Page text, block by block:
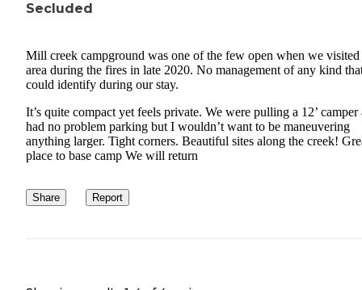
Secluded
Mill creek campground was one of the few open when we visited
area during the fires in late 2020. No management of any kind
could identify during our stay.
It’s quite compact yet feels private. We were pulling a 12’ camper
had no problem parking but I wouldn’t want to be maneuvering
anything larger. Tight corners. Beautiful sites along the creek!
place to base camp We will return
Share Report